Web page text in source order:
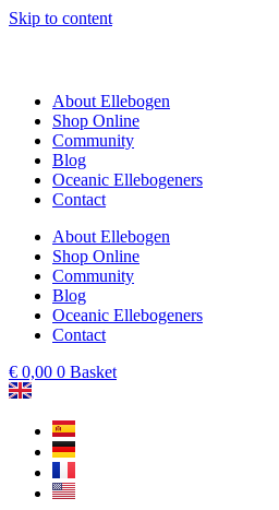
Skip to content
About Ellebogen
Shop Online
Community
Blog
Oceanic Ellebogeners
Contact
About Ellebogen
Shop Online
Community
Blog
Oceanic Ellebogeners
Contact
€ 0,00 0 Basket